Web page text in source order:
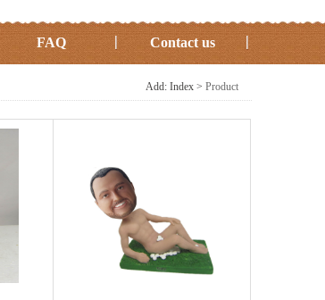
FAQ Contact us
Add: Index > Product